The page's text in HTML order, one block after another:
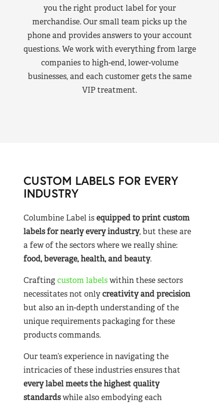
you the right product label for your
merchandise. Our small team picks up the
phone and provides answers to your account
questions. We work with everything from large
companies to high-end, lower-volume
businesses, and each customer gets the same
VIP treatment.
CUSTOM LABELS FOR EVERY
INDUSTRY
Columbine Label isequipped to print custom
labels for nearlyevery industry, but these are
a few of the sectors where we really shine:
food, beverage, health, and beauty.
Craftingcustom labelswithin these sectors
necessitates not onlycreativity and precision
but also an in-depth understanding of the
unique requirements packaging for these
products commands.
Our team’s experience in navigating the
intricacies of these industries ensures that
every label meets the highest quality
standardswhile also embodying each